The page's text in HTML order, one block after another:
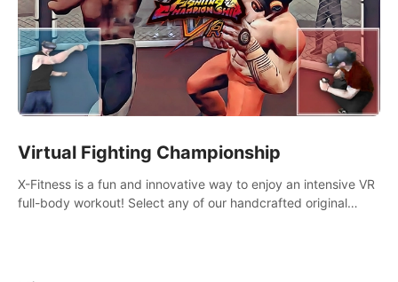
Virtual Fighting Championship
X-Fitness is a fun and innovative way to enjoy an intensive VR
full-body workout! Select any of our handcrafted original